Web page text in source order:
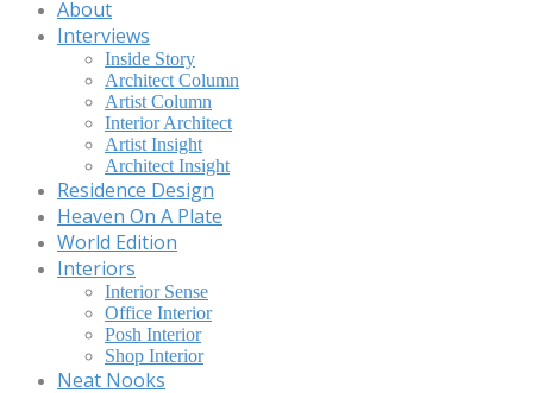
About
Interviews
Inside Story
Architect Column
Artist Column
Interior Architect
Artist Insight
Architect Insight
Residence Design
Heaven On A Plate
World Edition
Interiors
Interior Sense
Office Interior
Posh Interior
Shop Interior
Neat Nooks